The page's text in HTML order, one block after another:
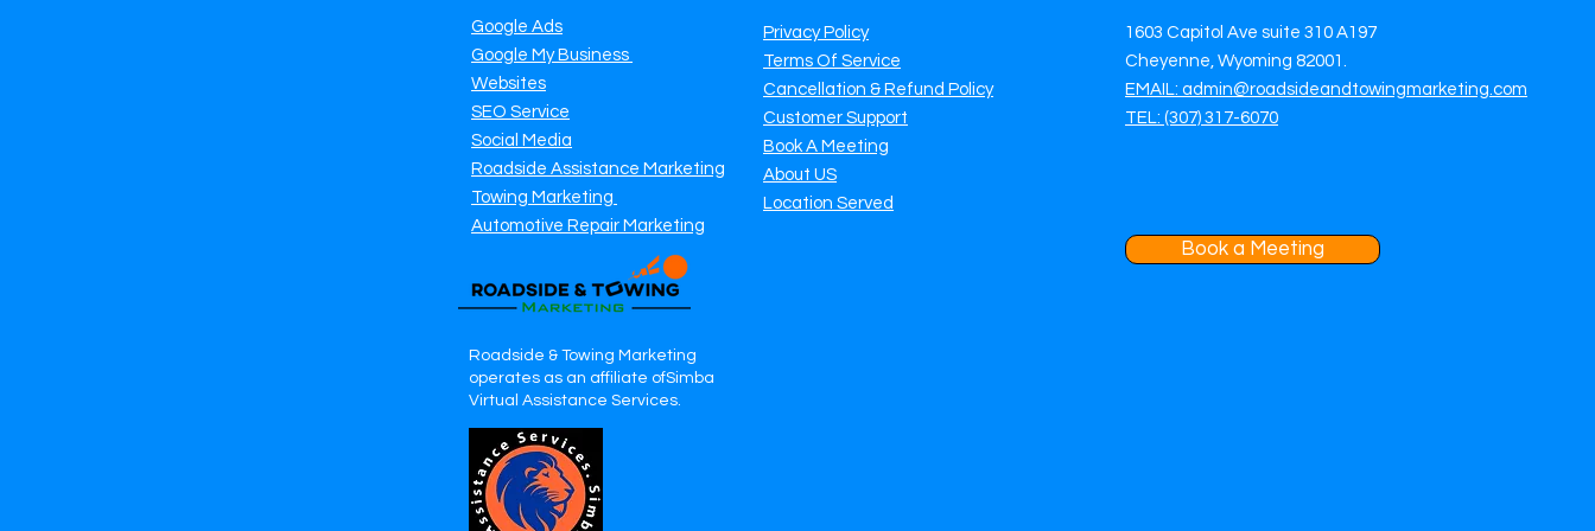
Google Ads
Google My Business
Websites
SEO Service
Social Media
Roadside Assistance Marketing
Towing Marketing
Automotive Repair Marketing
Roadside & Towing Marketing
operates as an affiliate ofSimba
Virtual Assistance Services.
Privacy Policy
Terms Of Service
Cancellation & Refund Policy
Customer Support
Book A Meeting
About US
Location Served
1603 Capitol Ave suite 310 A197
Cheyenne, Wyoming 82001.
EMAIL: admin@roadsideandtowingmarketing.com
TEL: (307) 317-6070
Book a Meeting